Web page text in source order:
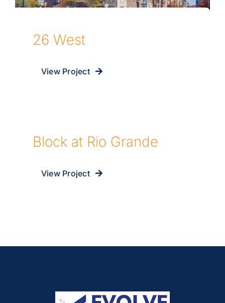
26 West
View Project
Block at Rio Grande
View Project